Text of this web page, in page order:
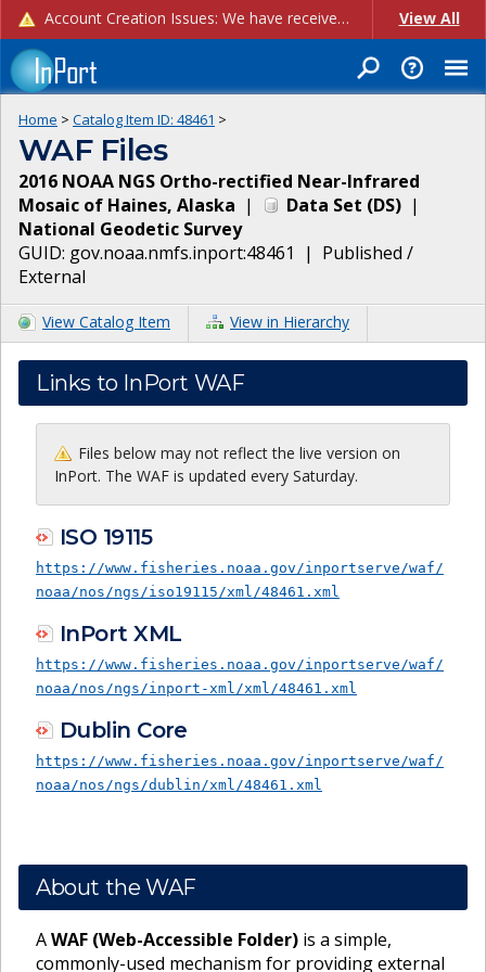
Account Creation Issues: We have received reports of issues with creating new user accounts and linking accounts to CAM, and are currently investigating the root cause. In the meantime: - If you're experiencing errors creating new users, please use the "Quick Add" feature instead (click the "Quick Add" button on the Manage Users page). - If you're experiencing errors linking CAM accoun... View All
Home > Catalog Item ID: 48461 >
WAF Files
2016 NOAA NGS Ortho-rectified Near-Infrared
Mosaic of Haines, Alaska | Data Set (DS) |
National Geodetic Survey
GUID: gov.noaa.nmfs.inport:48461 | Published /
External
View Catalog Item View in Hierarchy
Links to InPort WAF
Files below may not reflect the live version on
InPort. The WAF is updated every Saturday.
ISO 19115
https://www.fisheries.noaa.gov/inportserve/waf/
noaa/nos/ngs/iso19115/xml/48461.xml
InPort XML
https://www.fisheries.noaa.gov/inportserve/waf/
noaa/nos/ngs/inport-xml/xml/48461.xml
Dublin Core
https://www.fisheries.noaa.gov/inportserve/waf/
noaa/nos/ngs/dublin/xml/48461.xml
About the WAF
AWAF (Web-Accessible Folder) is a simple,
commonly-used mechanism for providing external